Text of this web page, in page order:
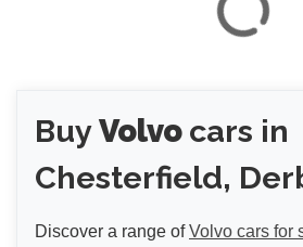
RESET RESULTS
BuyVolvo cars in
Chesterfield,
Discover a range ofVolvo cars for